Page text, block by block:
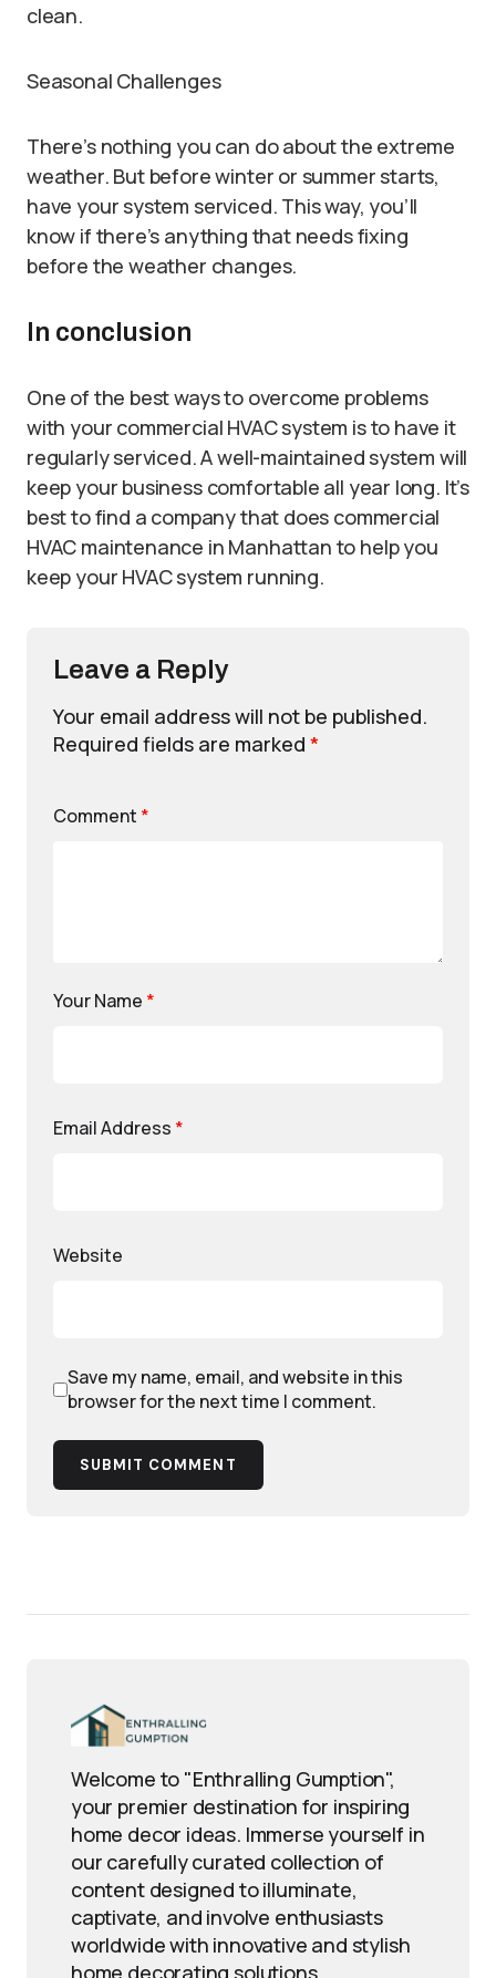
clean.
Seasonal Challenges
There’s nothing you can do about the extreme
weather. But before winter or summer starts,
have your system serviced. This way, you’ll
know if there’s anything that needs fixing
before the weather changes.
In conclusion
One of the best ways to overcome problems
with your commercial HVAC system is to have it
regularly serviced. A well-maintained system will
keep your business comfortable all year long. It’s
best to find a company that does commercial
HVAC maintenance in Manhattan to help you
keep your HVAC system running.
Leave a Reply
Your email address will not be published.
Required fields are marked *
Comment *
Your Name *
Email Address *
Website
Save my name, email, and website in this
browser for the next time I comment.
SUBMIT COMMENT
Welcome to "Enthralling Gumption",
your premier destination for inspiring
home decor ideas. Immerse yourself in
our carefully curated collection of
content designed to illuminate,
captivate, and involve enthusiasts
worldwide with innovative and stylish
home decorating solutions.